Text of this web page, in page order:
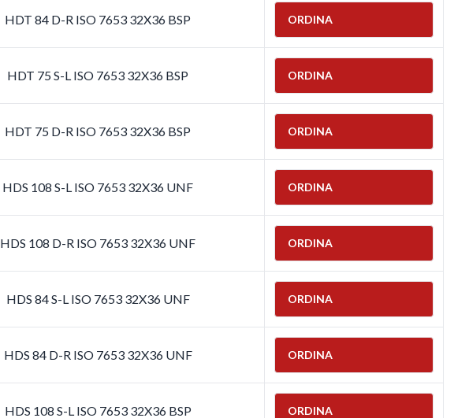
HDT 84 D-R ISO 7653 32X36 BSP ORDINA
HDT 75 S-L ISO 7653 32X36 BSP ORDINA
HDT 75 D-R ISO 7653 32X36 BSP ORDINA
HDS 108 S-L ISO 7653 32X36 UNF ORDINA
HDS 108 D-R ISO 7653 32X36 UNF ORDINA
HDS 84 S-L ISO 7653 32X36 UNF ORDINA
HDS 84 D-R ISO 7653 32X36 UNF ORDINA
HDS 108 S-L ISO 7653 32X36 BSP ORDINA